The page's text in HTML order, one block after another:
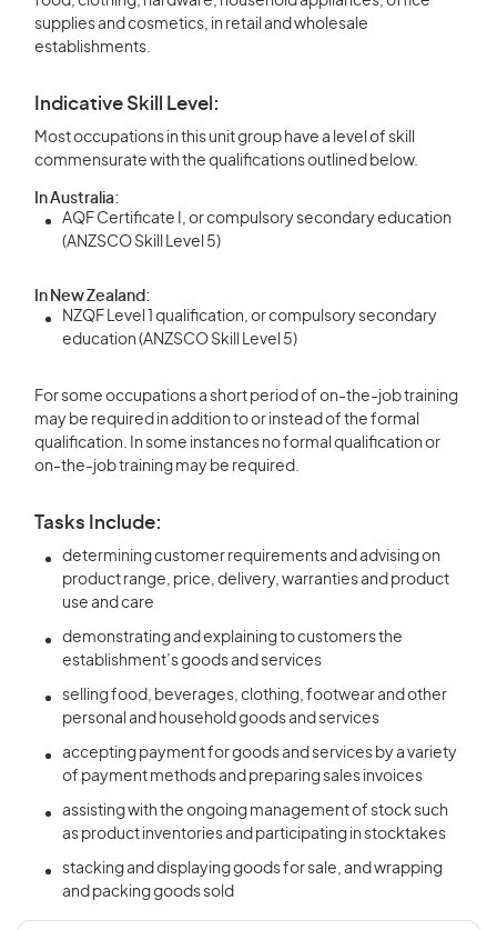
supplies and cosmetics, in retail and wholesale
establishments.
Indicative Skill Level:
Most occupations in this unit group have a level of skill
commensurate with the qualifications outlined below.
In Australia:
AQF Certificate I, or compulsory secondary education
(ANZSCO Skill Level 5)
In New Zealand:
NZQF Level 1 qualification, or compulsory secondary
education (ANZSCO Skill Level 5)
For some occupations a short period of on-the-job training
may be required in addition to or instead of the formal
qualification. In some instances no formal qualification or
on-the-job training may be required.
Tasks Include:
determining customer requirements and advising on
product range, price, delivery, warranties and product
use and care
demonstrating and explaining to customers the
establishment’s goods and services
selling food, beverages, clothing, footwear and other
personal and household goods and services
accepting payment for goods and services by a variety
of payment methods and preparing sales invoices
assisting with the ongoing management of stock such
as product inventories and participating in stocktakes
stacking and displaying goods for sale, and wrapping
and packing goods sold